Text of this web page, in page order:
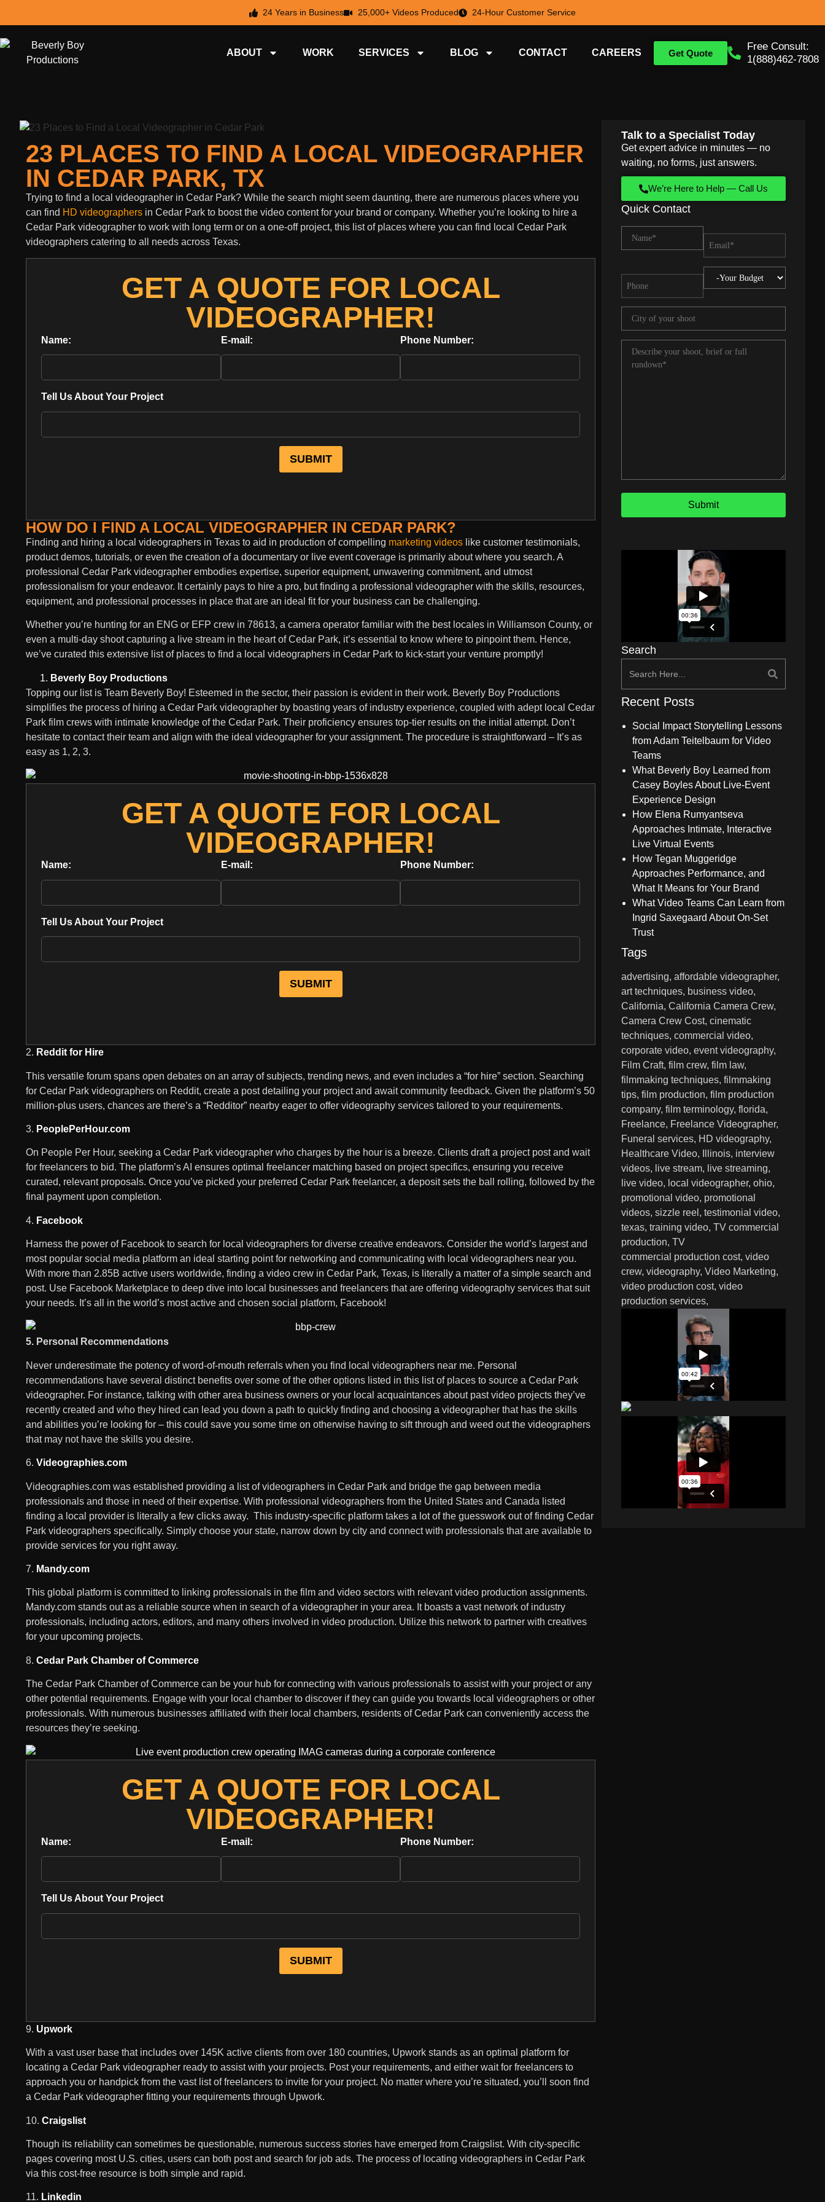
24 Years in Business 25,000+ Videos Produced 24-Hour Customer Service
Free Consult:
1(888)462-7808
Get Quote
ABOUT WORK SERVICES BLOG CONTACT CAREERS
23 PLACES TO FIND A LOCAL VIDEOGRAPHER
IN CEDAR PARK, TX
Trying to find a local videographer in Cedar Park? While the search might seem daunting, there are numerous places where you
can find HD videographers in Cedar Park to boost the video content for your brand or company. Whether you’re looking to hire a
Cedar Park videographer to work with long term or on a one-off project, this list of places where you can find local Cedar Park
videographers catering to all needs across Texas.
GET A QUOTE FOR LOCAL
VIDEOGRAPHER!
Name: E-mail: Phone Number:
Tell Us About Your Project
HOW DO I FIND A LOCAL VIDEOGRAPHER IN CEDAR PARK?
Finding and hiring a local videographers in Texas to aid in production of compelling marketing videos like customer testimonials,
product demos, tutorials, or even the creation of a documentary or live event coverage is primarily about where you search. A
professional Cedar Park videographer embodies expertise, superior equipment, unwavering commitment, and utmost
professionalism for your endeavor. It certainly pays to hire a pro, but finding a professional videographer with the skills, resources,
equipment, and professional processes in place that are an ideal fit for your business can be challenging.
Whether you’re hunting for an ENG or EFP crew in 78613, a camera operator familiar with the best locales in Williamson County, or
even a multi-day shoot capturing a live stream in the heart of Cedar Park, it’s essential to know where to pinpoint them. Hence,
we’ve curated this extensive list of places to find a local videographers in Cedar Park to kick-start your venture promptly!
Beverly Boy Productions
Topping our list is Team Beverly Boy! Esteemed in the sector, their passion is evident in their work. Beverly Boy Productions
simplifies the process of hiring a Cedar Park videographer by boasting years of industry experience, coupled with adept local Cedar
Park film crews with intimate knowledge of the Cedar Park. Their proficiency ensures top-tier results on the initial attempt. Don’t
hesitate to contact their team and align with the ideal videographer for your assignment. The procedure is straightforward – It’s as
easy as 1, 2, 3.
GET A QUOTE FOR LOCAL
VIDEOGRAPHER!
Name: E-mail: Phone Number:
Tell Us About Your Project
2. Reddit for Hire
This versatile forum spans open debates on an array of subjects, trending news, and even includes a “for hire” section. Searching
for Cedar Park videographers on Reddit, create a post detailing your project and await community feedback. Given the platform’s 50
million-plus users, chances are there’s a “Redditor” nearby eager to offer videography services tailored to your requirements.
3. PeoplePerHour.com
On People Per Hour, seeking a Cedar Park videographer who charges by the hour is a breeze. Clients draft a project post and wait
for freelancers to bid. The platform’s AI ensures optimal freelancer matching based on project specifics, ensuring you receive
curated, relevant proposals. Once you’ve picked your preferred Cedar Park freelancer, a deposit sets the ball rolling, followed by the
final payment upon completion.
4. Facebook
Harness the power of Facebook to search for local videographers for diverse creative endeavors. Consider the world’s largest and
most popular social media platform an ideal starting point for networking and communicating with local videographers near you.
With more than 2.85B active users worldwide, finding a video crew in Cedar Park, Texas, is literally a matter of a simple search and
post. Use Facebook Marketplace to deep dive into local businesses and freelancers that are offering videography services that suit
your needs. It’s all in the world’s most active and chosen social platform, Facebook!
5. Personal Recommendations
Never underestimate the potency of word-of-mouth referrals when you find local videographers near me. Personal
recommendations have several distinct benefits over some of the other options listed in this list of places to source a Cedar Park
videographer. For instance, talking with other area business owners or your local acquaintances about past video projects they’ve
recently created and who they hired can lead you down a path to quickly finding and choosing a videographer that has the skills
and abilities you’re looking for – this could save you some time on otherwise having to sift through and weed out the videographers
that may not have the skills you desire.
6. Videographies.com
Videographies.com was established providing a list of videographers in Cedar Park and bridge the gap between media
professionals and those in need of their expertise. With professional videographers from the United States and Canada listed
finding a local provider is literally a few clicks away. This industry-specific platform takes a lot of the guesswork out of finding Cedar
Park videographers specifically. Simply choose your state, narrow down by city and connect with professionals that are available to
provide services for you right away.
7. Mandy.com
This global platform is committed to linking professionals in the film and video sectors with relevant video production assignments.
Mandy.com stands out as a reliable source when in search of a videographer in your area. It boasts a vast network of industry
professionals, including actors, editors, and many others involved in video production. Utilize this network to partner with creatives
for your upcoming projects.
8. Cedar Park Chamber of Commerce
The Cedar Park Chamber of Commerce can be your hub for connecting with various professionals to assist with your project or any
other potential requirements. Engage with your local chamber to discover if they can guide you towards local videographers or other
professionals. With numerous businesses affiliated with their local chambers, residents of Cedar Park can conveniently access the
resources they’re seeking.
GET A QUOTE FOR LOCAL
VIDEOGRAPHER!
Name: E-mail: Phone Number:
Tell Us About Your Project
9. Upwork
With a vast user base that includes over 145K active clients from over 180 countries, Upwork stands as an optimal platform for
locating a Cedar Park videographer ready to assist with your projects. Post your requirements, and either wait for freelancers to
approach you or handpick from the vast list of freelancers to invite for your project. No matter where you’re situated, you’ll soon find
a Cedar Park videographer fitting your requirements through Upwork.
10. Craigslist
Though its reliability can sometimes be questionable, numerous success stories have emerged from Craigslist. With city-specific
pages covering most U.S. cities, users can both post and search for job ads. The process of locating videographers in Cedar Park
via this cost-free resource is both simple and rapid.
11. Linkedin
Talk to a Specialist Today
Get expert advice in minutes — no
waiting, no forms, just answers.
We’re Here to Help — Call Us
Quick Contact
Search
Recent Posts
Social Impact Storytelling Lessons
from Adam Teitelbaum for Video
Teams
What Beverly Boy Learned from
Casey Boyles About Live-Event
Experience Design
How Elena Rumyantseva
Approaches Intimate, Interactive
Live Virtual Events
How Tegan Muggeridge
Approaches Performance, and
What It Means for Your Brand
What Video Teams Can Learn from
Ingrid Saxegaard About On-Set
Trust
Tags
advertising affordable videographer
art techniques business video
California California Camera Crew
Camera Crew Cost cinematic
techniques commercial video
corporate video event videography
Film Craft film crew film law
filmmaking techniques filmmaking
tips film production film production
company film terminology florida
Freelance Freelance Videographer
Funeral services HD videography
Healthcare Video
Illinois interview
videos
live stream
live streaming
live video
local videographer ohio
promotional video promotional
videos sizzle reel
testimonial video
texas training video TV commercial
production TV
commercial production cost video
crew videography Video Marketing
video production cost video
production services